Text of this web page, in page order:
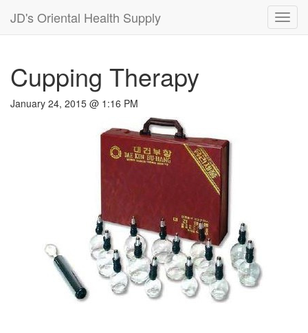
JD's Oriental Health Supply
Cupping Therapy
January 24, 2015 @ 1:16 PM